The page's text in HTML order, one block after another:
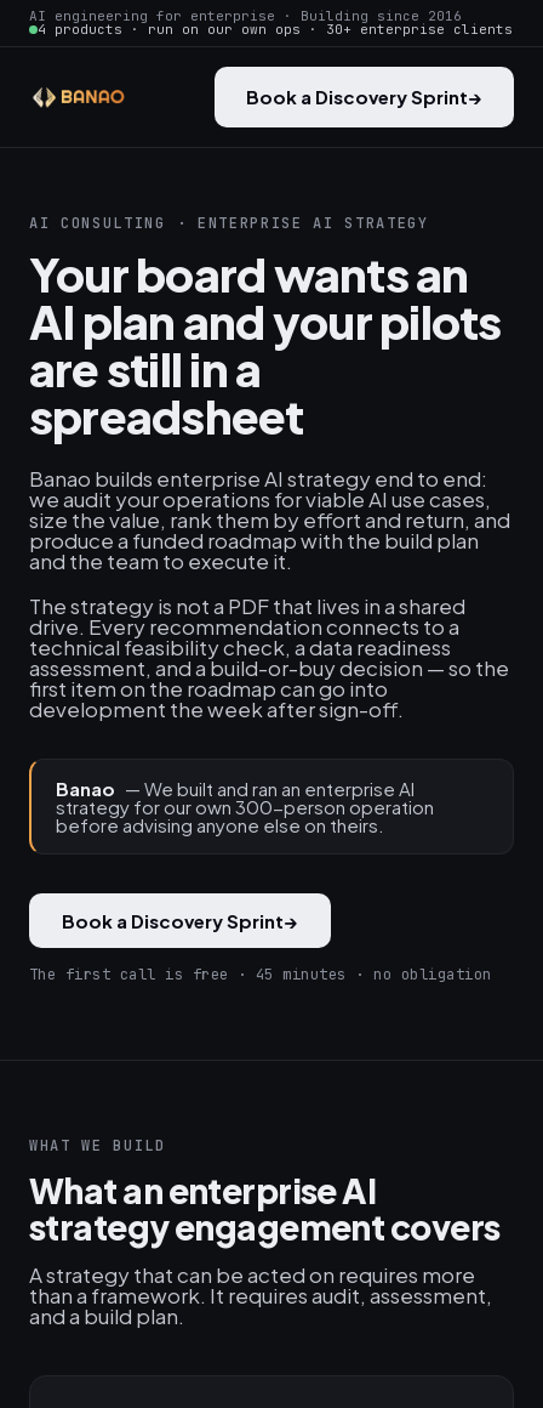
AI engineering for enterprise · Building since 2016
4 products · run on our own ops · 30+ enterprise clients
Book a Discovery Sprint→
AI CONSULTING · ENTERPRISE AI STRATEGY
Your board wants an
AI plan and your pilots
are still in a
spreadsheet
Banao builds enterprise AI strategy end to end:
we audit your operations for viable AI use cases,
size the value, rank them by effort and return, and
produce a funded roadmap with the build plan
and the team to execute it.
The strategy is not a PDF that lives in a shared
drive. Every recommendation connects to a
technical feasibility check, a data readiness
assessment, and a build-or-buy decision — so the
first item on the roadmap can go into
development the week after sign-off.
Banao — We built and ran an enterprise AI
strategy for our own 300-person operation
before advising anyone else on theirs.
Book a Discovery Sprint→
The first call is free · 45 minutes · no obligation
WHAT WE BUILD
What an enterprise AI
strategy engagement covers
A strategy that can be acted on requires more
than a framework. It requires audit, assessment,
and a build plan.